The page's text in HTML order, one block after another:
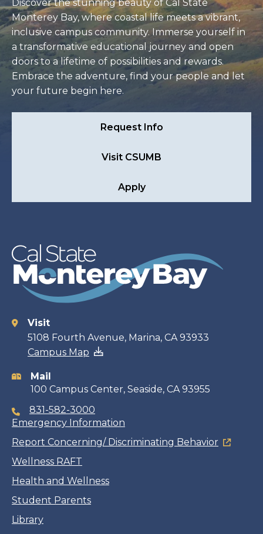
Discover the stunning beauty of Cal State
Monterey Bay, where coastal life meets a vibrant,
inclusive campus community. Immerse yourself in
a transformative educational journey and open
doors to a lifetime of possibilities and rewards.
Embrace the adventure, find your people and let
your future begin here.
Request Info
Visit CSUMB
Apply
Contact
information
Visit
5108 Fourth Avenue, Marina, CA 93933
Campus Map
Mail
100 Campus Center, Seaside, CA 93955
831-582-3000
Emergency Information
Report Concerning/ Discriminating Behavior
Wellness RAFT
Health and Wellness
Student Parents
Library